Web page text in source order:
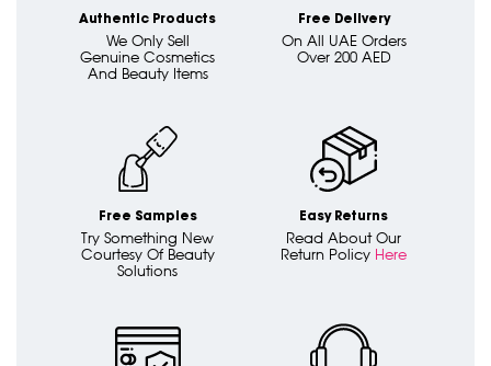
Authentic Products
We Only Sell
Genuine Cosmetics
And Beauty Items
Free Delivery
On All UAE Orders
Over 200 AED
Free Samples
Try Something New
Courtesy Of Beauty
Solutions
Easy Returns
Read About Our
Return Policy Here